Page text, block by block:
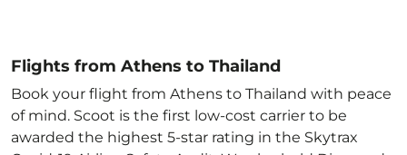
Flights from Athens to Thailand
Book your flight from Athens to Thailand with peace
of mind. Scoot is the first low-cost carrier to be
awarded the highest 5-star rating in the Skytrax